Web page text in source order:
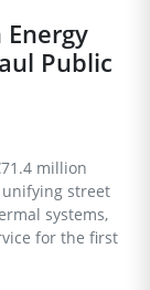
Public
million
unifying street
systems,
for the first